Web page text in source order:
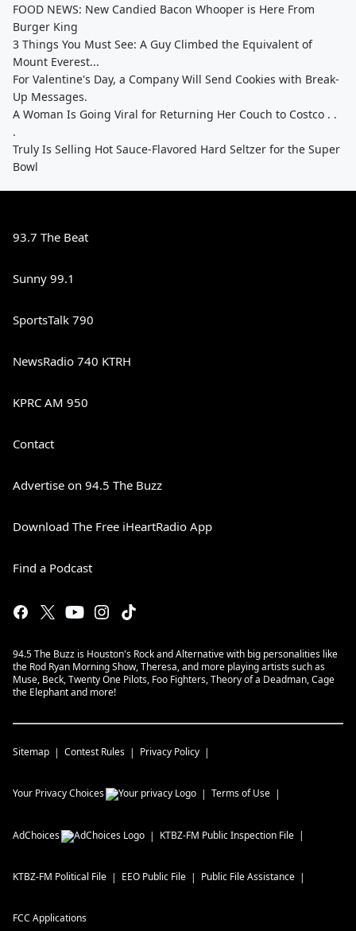
FOOD NEWS: New Candied Bacon Whooper is Here From
Burger King
3 Things You Must See: A Guy Climbed the Equivalent of
Mount Everest...
For Valentine's Day, a Company Will Send Cookies with Break-
Up Messages.
A Woman Is Going Viral for Returning Her Couch to Costco . .
.
Truly Is Selling Hot Sauce-Flavored Hard Seltzer for the Super
Bowl
93.7 The Beat
Sunny 99.1
SportsTalk 790
NewsRadio 740 KTRH
KPRC AM 950
Contact
Advertise on 94.5 The Buzz
Download The Free iHeartRadio App
Find a Podcast
94.5 The Buzz is Houston's Rock and Alternative with big personalities like
the Rod Ryan Morning Show, Theresa, and more playing artists such as
Muse, Beck, Twenty One Pilots, Foo Fighters, Theory of a Deadman, Cage
the Elephant and more!
Sitemap Contest Rules Privacy Policy
Your Privacy Choices Terms of Use
AdChoices KTBZ-FM Public Inspection File
KTBZ-FM Political File EEO Public File Public File Assistance
FCC Applications